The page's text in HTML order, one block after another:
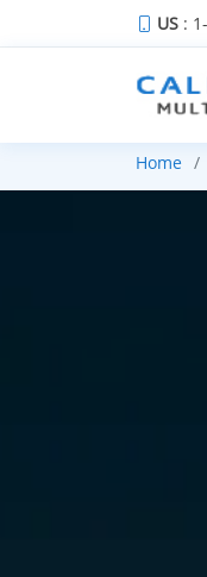
US :
Home